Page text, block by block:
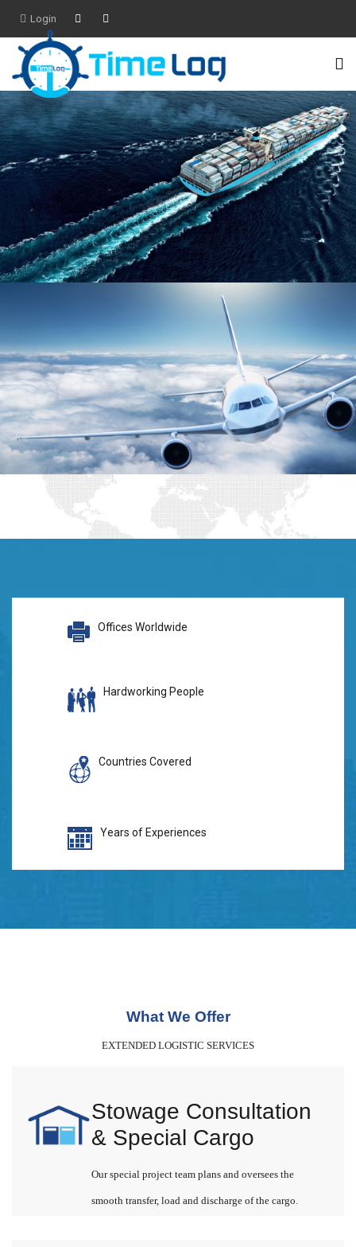
Login
Offices Worldwide
Hardworking People
Countries Covered
Years of Experiences
What We Offer
EXTENDED LOGISTIC SERVICES
Stowage Consultation
& Special Cargo
Our special project team plans and oversees the
smooth transfer, load and discharge of the cargo.